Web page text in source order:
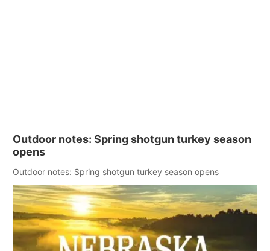
Outdoor notes: Spring shotgun turkey season
opens
Outdoor notes: Spring shotgun turkey season opens